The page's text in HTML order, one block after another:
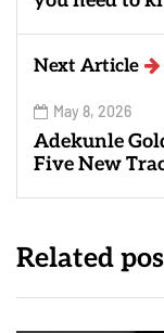
Next Article
May 8, 2026
Adekunle
Five New
Related